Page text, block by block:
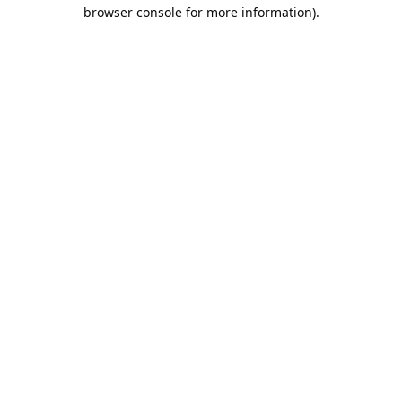
browser console for more information).